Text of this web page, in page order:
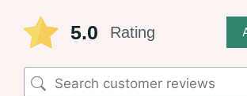
5.0 Rating